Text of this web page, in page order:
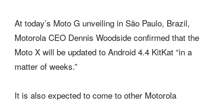
At today’s Moto G unveiling in São Paulo, Brazil,
Motorola CEO Dennis Woodside confirmed that the
Moto X will be updated to Android 4.4 KitKat “in a
matter of weeks.”
It is also expected to come to other Motorola